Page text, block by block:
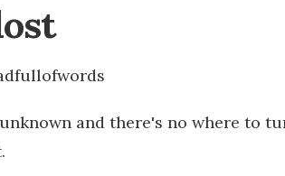
and there's no where to